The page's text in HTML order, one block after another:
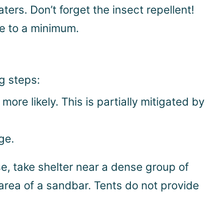
Don’t forget the insect repellent!
to a minimum.
steps:
likely. This is partially mitigated by
take shelter near a dense group of
of a sandbar. Tents do not provide